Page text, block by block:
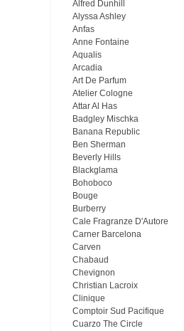
Alfred Dunhill
Alyssa Ashley
Anfas
Anne Fontaine
Aqualis
Arcadia
Art De Parfum
Atelier Cologne
Attar Al Has
Badgley Mischka
Banana Republic
Ben Sherman
Beverly Hills
Blackglama
Bohoboco
Bouge
Burberry
Cale Fragranze D'Autore
Carner Barcelona
Carven
Chabaud
Chevignon
Christian Lacroix
Clinique
Comptoir Sud Pacifique
Cuarzo The Circle